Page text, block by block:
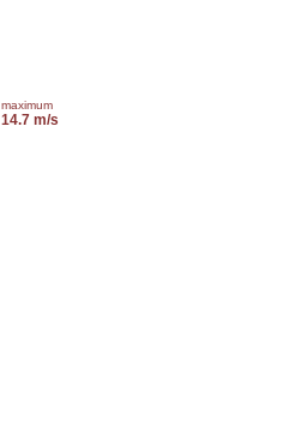
maximum
14.7 m/s